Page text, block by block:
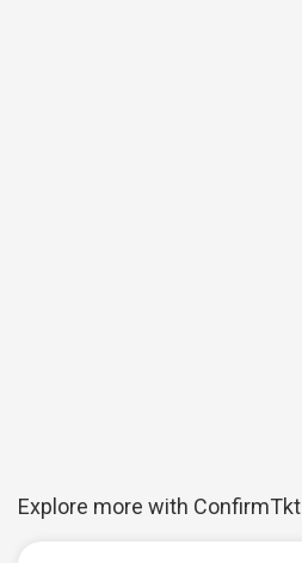
Explore more with ConfirmTkt